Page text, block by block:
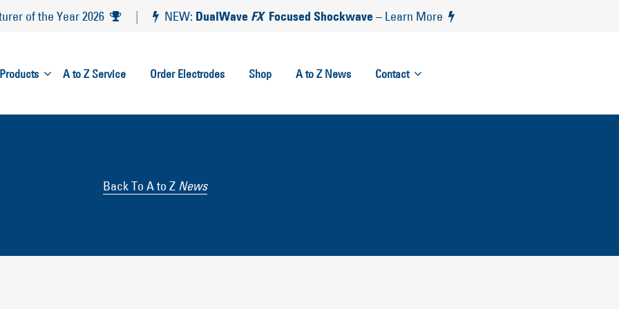
of the Year 2026 | NEW: DualWave FXFocused Shockwave– Learn More
Products A to Z Service Order Electrodes Shop A to Z News Contact
Back To A to Z News